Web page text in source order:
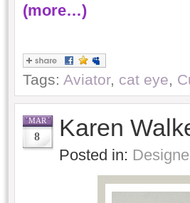
(more…)
Tags: Aviator, cat eye,
MAR
8 Karen
Posted in: